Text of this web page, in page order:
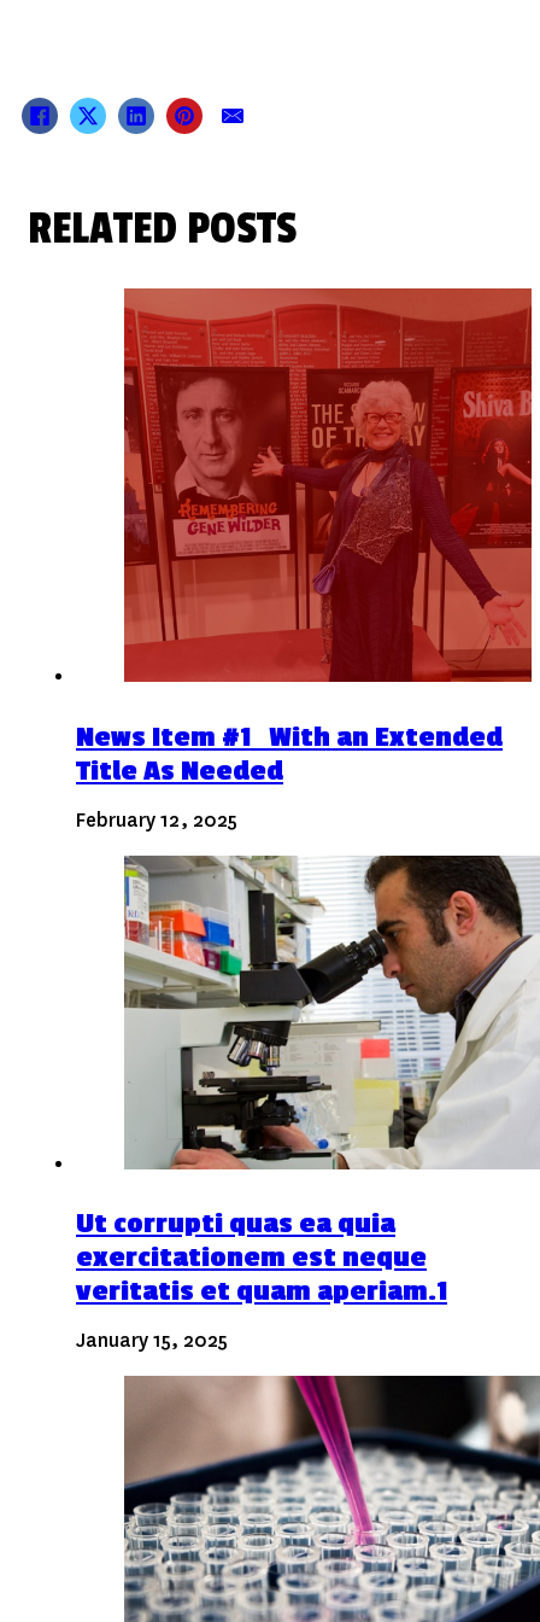
RELATED POSTS
News Item #1 With an Extended
Title As Needed
February 12, 2025
Ut corrupti quas ea quia
exercitationem est neque
veritatis et quam aperiam.1
January 15, 2025